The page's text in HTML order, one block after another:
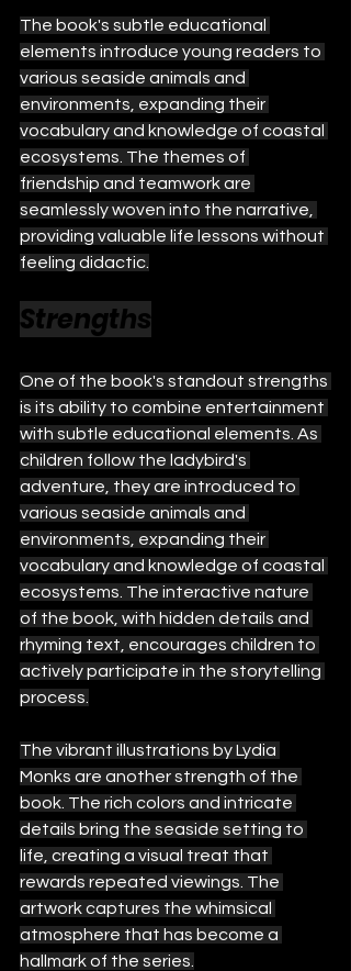
The book's subtle educational
elements introduce young readers to
various seaside animals and
environments, expanding their
vocabulary and knowledge of coastal
ecosystems. The themes of
friendship and teamwork are
seamlessly woven into the narrative,
providing valuable life lessons without
feeling didactic.
Strengths
One of the book's standout strengths
is its ability to combine entertainment
with subtle educational elements. As
children follow the ladybird's
adventure, they are introduced to
various seaside animals and
environments, expanding their
vocabulary and knowledge of coastal
ecosystems. The interactive nature
of the book, with hidden details and
rhyming text, encourages children to
actively participate in the storytelling
process.
The vibrant illustrations by Lydia
Monks are another strength of the
book. The rich colors and intricate
details bring the seaside setting to
life, creating a visual treat that
rewards repeated viewings. The
artwork captures the whimsical
atmosphere that has become a
hallmark of the series.